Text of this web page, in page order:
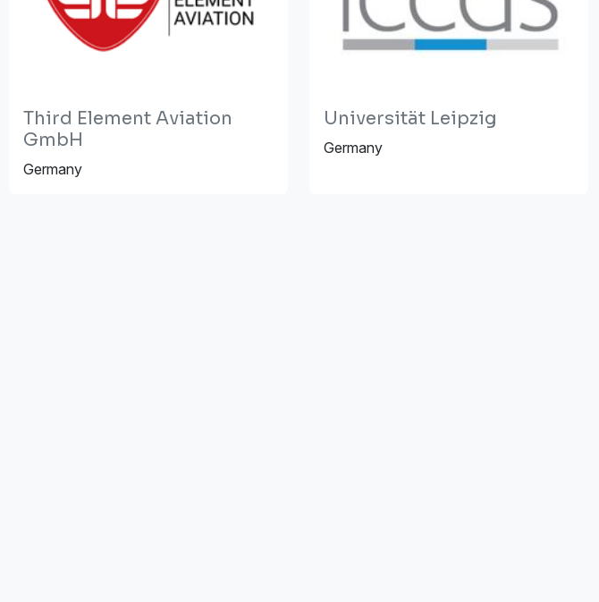
Third Element Aviation
GmbH
Germany
Universität Leipzig
Germany